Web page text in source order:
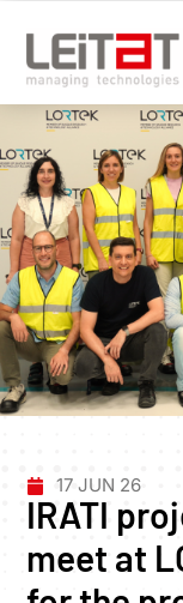
17 JUN 26
IRATI
meet at